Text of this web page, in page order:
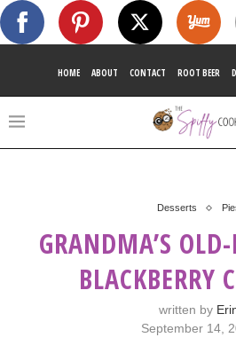
HOME ABOUT CONTACT ROOT BEER
Desserts
GRANDMA’S
BLACKBERRY
written by
September 14,